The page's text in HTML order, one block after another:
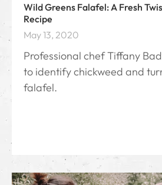
Wild Greens Falafel: A Fresh
Recipe
May 13, 2020
Professional chef Tiffany
to identify chickweed and
falafel.